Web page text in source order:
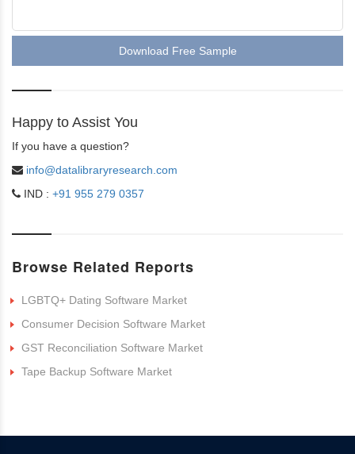
Download Free Sample
Happy to Assist You
If you have a question?
info@datalibraryresearch.com
IND : +91 955 279 0357
Browse Related Reports
LGBTQ+ Dating Software Market
Consumer Decision Software Market
GST Reconciliation Software Market
Tape Backup Software Market